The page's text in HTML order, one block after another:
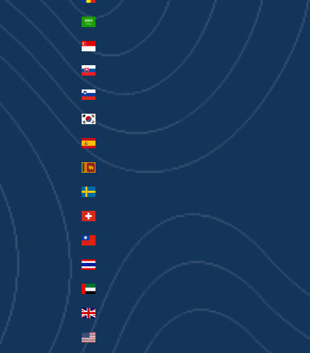
Singapore (SGD $)
Slovakia (EUR €)
Slovenia (EUR €)
South Korea (KRW ₩)
Spain (EUR €)
Sri Lanka (LKR ₨)
Sweden (SEK kr)
Switzerland (CHF CHF)
Taiwan (TWD $)
Thailand (THB ฿)
United Kingdom (GBP £)
United States (USD $)